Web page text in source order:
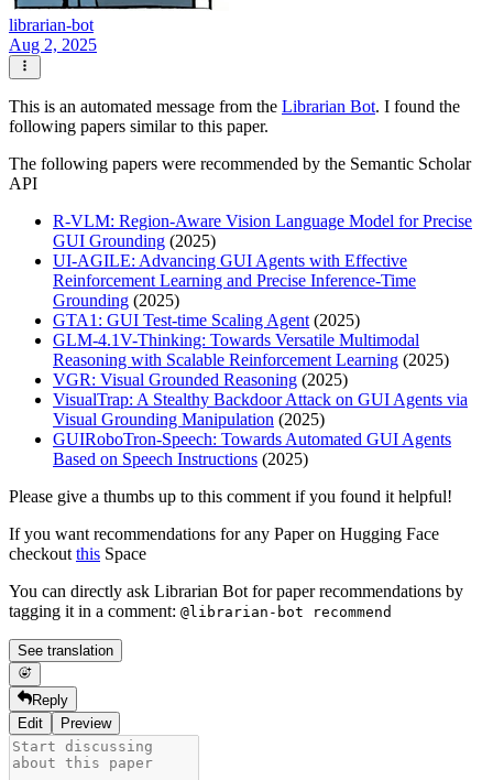
librarian-bot
Aug 2, 2025
This is an automated message from the Librarian Bot. I found the
following papers similar to this paper.
The following papers were recommended by the Semantic Scholar
API
R-VLM: Region-Aware Vision Language Model for Precise
GUI Grounding (2025)
UI-AGILE: Advancing GUI Agents with Effective
Reinforcement Learning and Precise Inference-Time
Grounding (2025)
GTA1: GUI Test-time Scaling Agent (2025)
GLM-4.1V-Thinking: Towards Versatile Multimodal
Reasoning with Scalable Reinforcement Learning (2025)
VGR: Visual Grounded Reasoning (2025)
VisualTrap: A Stealthy Backdoor Attack on GUI Agents via
Visual Grounding Manipulation (2025)
GUIRoboTron-Speech: Towards Automated GUI Agents
Based on Speech Instructions (2025)
Please give a thumbs up to this comment if you found it helpful!
If you want recommendations for any Paper on Hugging Face
checkout this Space
You can directly ask Librarian Bot for paper recommendations by
tagging it in a comment: @librarian-bot recommend
See translation
Reply
Edit
Preview